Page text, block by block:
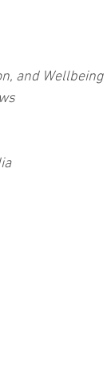
and Wellbeing